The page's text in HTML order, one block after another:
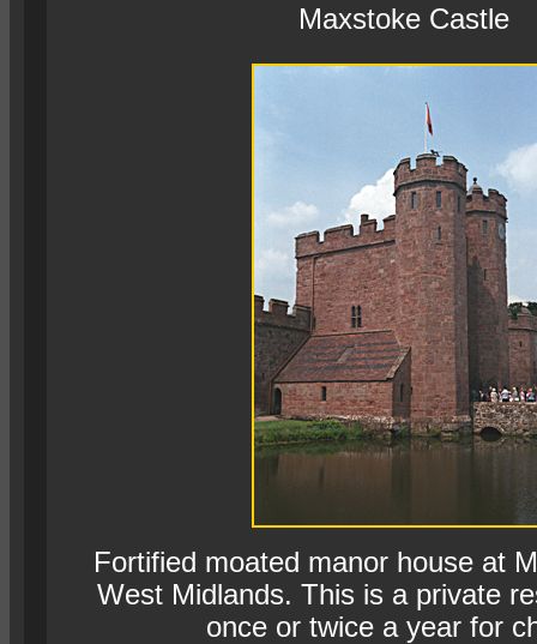
Maxstoke Castle
Fortified moated manor house at
West Midlands. This is a private
once or twice a year for